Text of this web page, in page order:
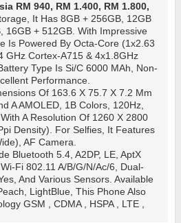
RM 940, RM 1.400, RM 1.800,
It Has 8GB + 256GB, 12GB
16GB + 512GB. With Impressive
Is Powered By Octa-Core (1x2.63
GHz Cortex-A715 & 4x1.8GHz
Type Is Si/C 6000 MAh, Non-
Performance.
Of 163.6 X 75.7 X 7.2 Mm
A AMOLED, 1B Colors, 120Hz,
A Resolution Of 1260 X 2800
Density). For Selfies, It Features
AF Camera.
Bluetooth 5.4, A2DP, LE, AptX
Fi 802.11 A/b/g/n/ac/6, Dual-
And Various Sensors. Available
LightBlue, This Phone Also
GSM , CDMA , HSPA , LTE ,